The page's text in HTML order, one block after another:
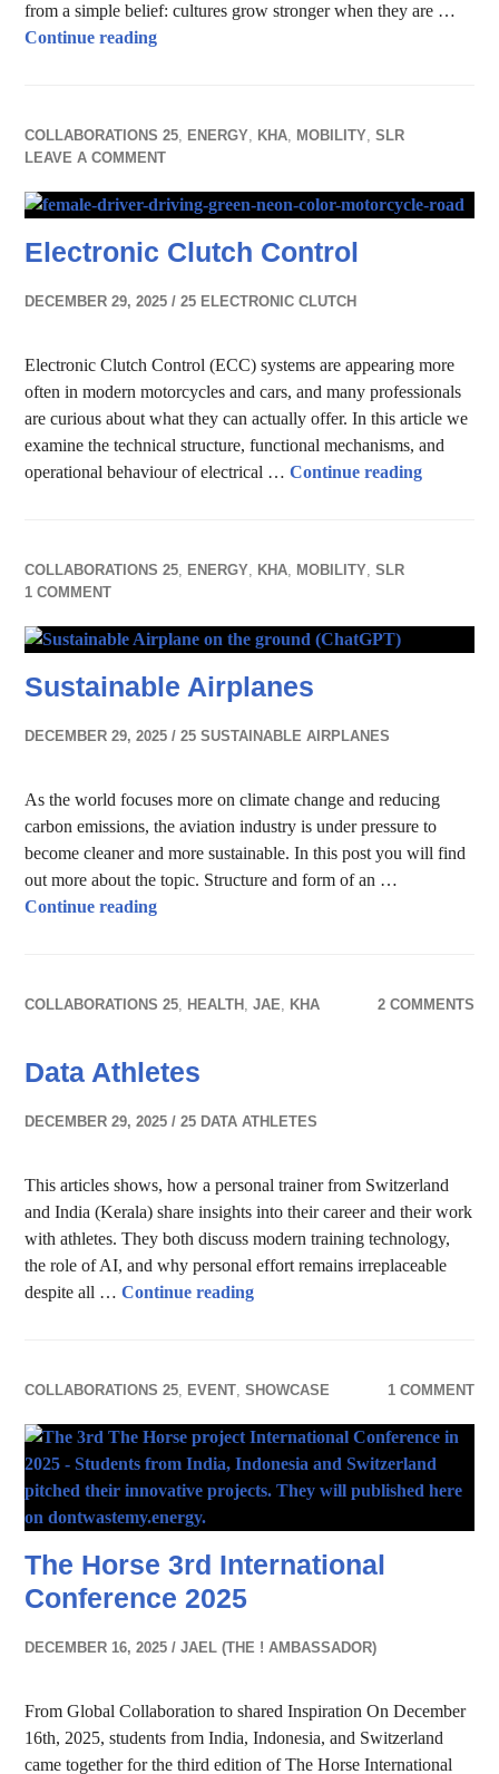
from a simple belief: cultures grow stronger when they are …
Continue readingHeratlas: Intercultural Batik
COLLABORATIONS 25, ENERGY, KHA, MOBILITY,SLR
LEAVE A COMMENT
Electronic Clutch Control
DECEMBER 29, 2025 25 ELECTRONIC CLUTCH
Electronic Clutch Control (ECC) systems are appearing more
often in modern motorcycles and cars, and many professionals
are curious about what they can actually offer. In this article we
examine the technical structure, functional mechanisms, and
operational behaviour of electrical …Continue reading
COLLABORATIONS 25, ENERGY, KHA, MOBILITY,SLR
1 COMMENT
Sustainable Airplanes
DECEMBER 29, 2025 25 SUSTAINABLE AIRPLANES
As the world focuses more on climate change and reducing
carbon emissions, the aviation industry is under pressure to
become cleaner and more sustainable. In this post you will find
out more about the topic. Structure and form of an …
Continue readingSustainable Airplanes
COLLABORATIONS 25, HEALTH ,JAE, KHA 2 COMMENTS
Data Athletes
DECEMBER 29, 2025 25 DATA ATHLETES
This articles shows, how a personal trainer from Switzerland
and India (Kerala) share insights into their career and their work
with athletes. They both discuss modern training technology,
the role of AI, and why personal effort remains irreplaceable
despite all …Continue readingData Athletes
COLLABORATIONS 25, EVENT,SHOWCASE 1 COMMENT
The Horse 3rd International
Conference 2025
DECEMBER 16, 2025 JAEL (THE ! AMBASSADOR)
From Global Collaboration to shared Inspiration On December
16th, 2025, students from India, Indonesia, and Switzerland
came together for the third edition of The Horse International